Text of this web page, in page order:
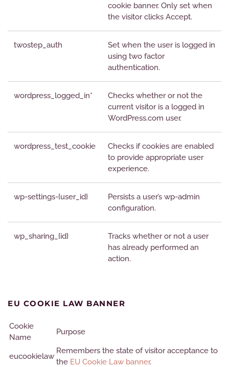
cookie banner. Only set when
the visitor clicks Accept.
twostep_auth
Set when the user is logged in
using two factor
authentication.
wordpress_logged_in*
Checks whether or not the
current visitor is a logged in
WordPress.com user.
wordpress_test_cookie
Checks if cookies are enabled
to provide appropriate user
experience.
wp-settings-{user_id}
Persists a user’s wp-admin
configuration.
wp_sharing_{id}
Tracks whether or not a user
has already performed an
action.
EU COOKIE LAW BANNER
Cookie
Name
Purpose
eucookielaw
Remembers the state of visitor acceptance to
the EU Cookie Law banner.